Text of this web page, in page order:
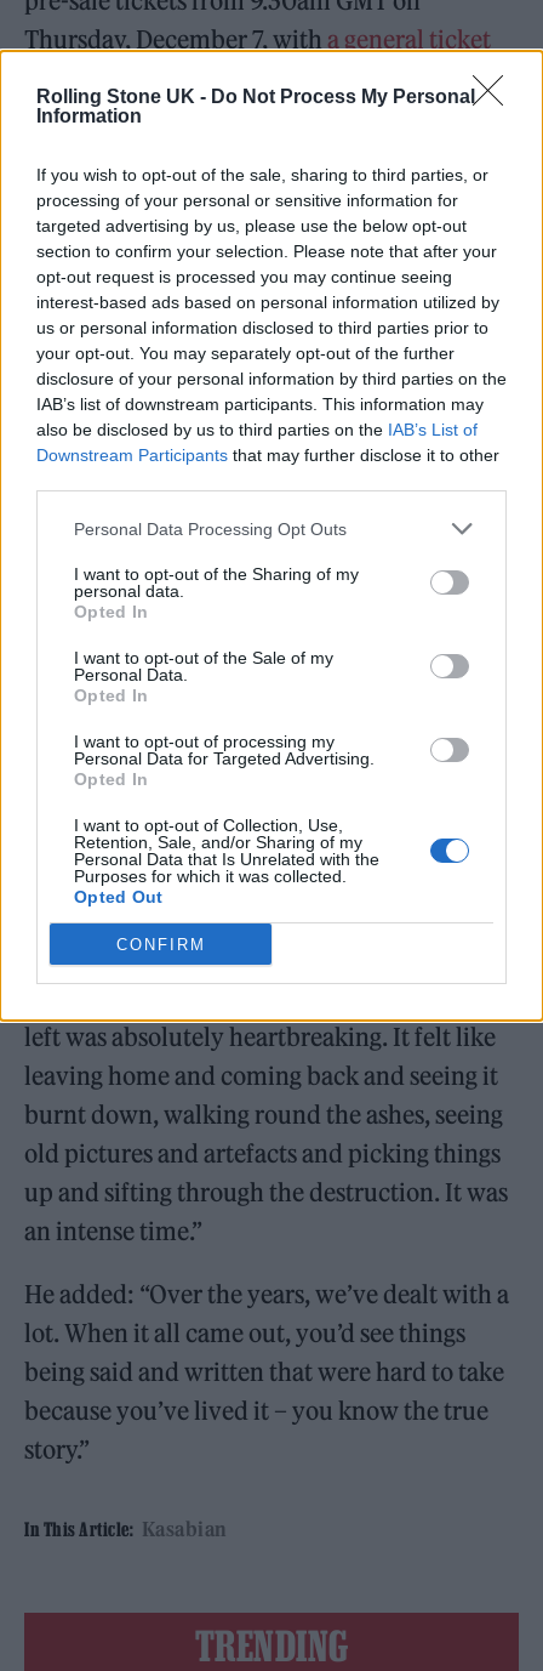
Rolling Stone UK - Do Not Process My Personal
Information
If you wish to opt-out of the sale, sharing to third parties, or
processing of your personal or sensitive information for
targeted advertising by us, please use the below opt-out
section to confirm your selection. Please note that after your
opt-out request is processed you may continue seeing
interest-based ads based on personal information utilized by
us or personal information disclosed to third parties prior to
your opt-out. You may separately opt-out of the further
disclosure of your personal information by third parties on the
IAB’s list of downstream participants. This information may
also be disclosed by us to third parties on the IAB’s List of
Downstream Participants that may further disclose it to other
Personal Data Processing Opt Outs
I want to opt-out of the Sharing of my
personal data.
Opted In
I want to opt-out of the Sale of my
Personal Data.
Opted In
I want to opt-out of processing my
Personal Data for Targeted Advertising.
Opted In
I want to opt-out of Collection, Use,
Retention, Sale, and/or Sharing of my
Personal Data that Is Unrelated with the
Purposes for which it was collected.
Opted Out
CONFIRM
Thursday, December 7, with a general ticket
from the same time the
following day.
SUMMER SOLSTICE II 🌞 🌚.
Victoria Park, Leicester on July 6th
2024! For pre-sale tickets pre-order
our new Album “Happenings”
dropping next summer
https://t.co/iuINNTXMmx
pic.twitter.com/BjiYx9sOPy
December 4, 2023
Ex-singer Meighan left the band in July 2020,
just 24 hours before he pleaded guilty to
assaulting his fiancée Vikki Ager at their
Leicestershire home. At the time, the band
said they could “no longer work with him”,
while Meighan was sentenced to 200 hours of
unpaid work.
Speaking toThe Guardian
left was absolutely heartbreaking. It felt like
leaving home and coming back and seeing it
burnt down, walking round the ashes, seeing
old pictures and artefacts and picking things
up and sifting through the destruction. It was
an intense time.”
He added: “Over the years, we’ve dealt with a
lot. When it all came out, you’d see things
being said and written that were hard to take
because you’ve lived it – you know the true
story.”
In This Article: Kasabian
TRENDING